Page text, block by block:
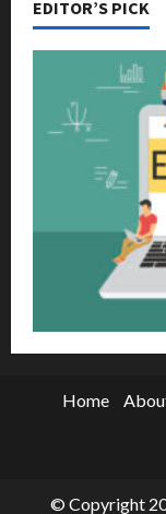
EDITOR’S PICK
Home
© Copyright